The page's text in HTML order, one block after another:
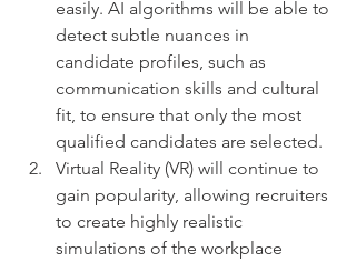
easily. AI algorithms will be able to
detect subtle nuances in
candidate profiles, such as
communication skills and cultural
fit, to ensure that only the most
qualified candidates are selected.
Virtual Reality (VR) will continue to
gain popularity, allowing recruiters
to create highly realistic
simulations of the workplace